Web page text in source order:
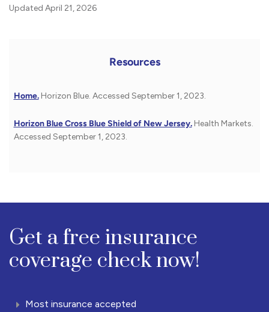
Updated April 21, 2026
Resources
Home. Horizon Blue. Accessed September 1, 2023.
Horizon Blue Cross Blue Shield of New Jersey. Health Markets.
Accessed September 1, 2023.
Get a free insurance
coverage check now!
Most insurance accepted